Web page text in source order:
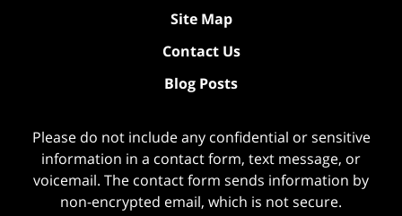
Site Map
Contact Us
Blog Posts
Please do not include any confidential or sensitive
information in a contact form, text message, or
voicemail. The contact form sends information by
non-encrypted email, which is not secure.